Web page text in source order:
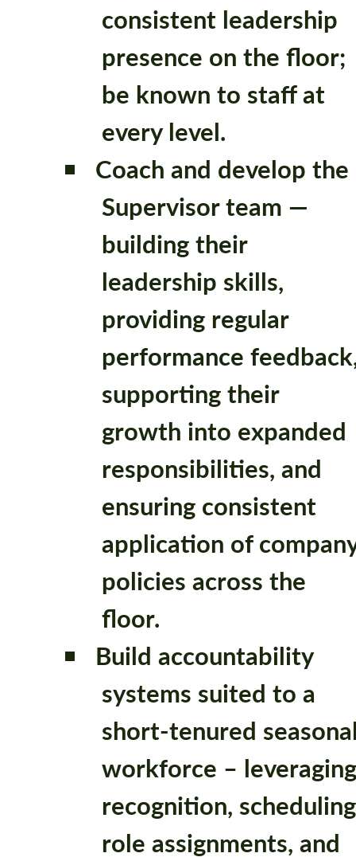
consistent leadership
presence on the floor;
be known to staff at
every level.
Coach and develop the
Supervisor team —
building their
leadership skills,
providing regular
performance
supporting their
growth into expanded
responsibilities, and
ensuring consistent
application of
policies across the
floor.
Build accountability
systems suited to a
short-tenured
workforce – leveraging
recognition,
role assignments, and